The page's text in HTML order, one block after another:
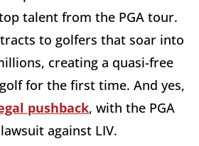
talent from the PGA tour.
to golfers that soar into
creating a quasi-free
for the first time. And yes,
pushback, with the PGA
against LIV.